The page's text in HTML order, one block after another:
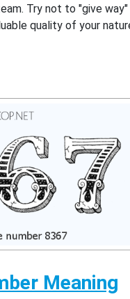
Try not to "give way"
quality of your
Meaning